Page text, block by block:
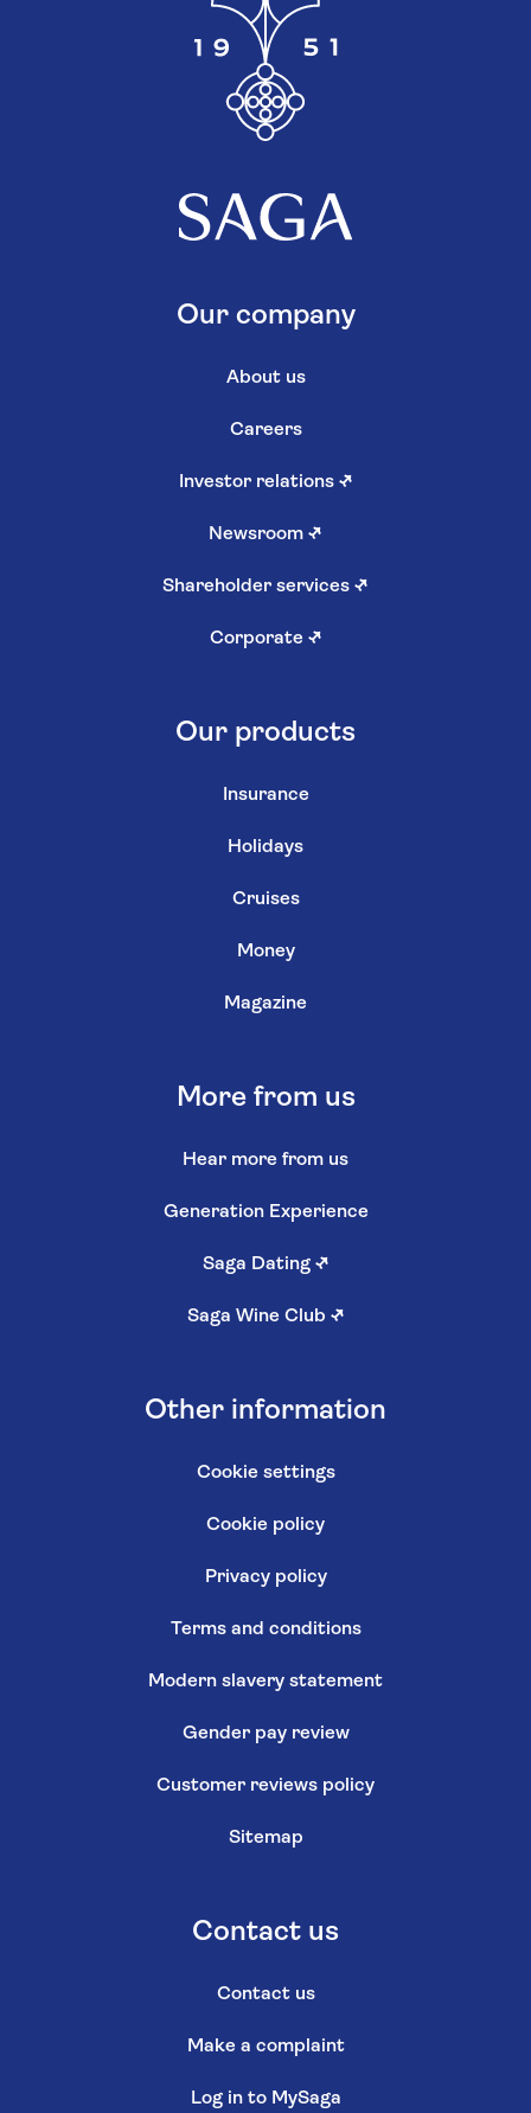
Our company
About us
Careers
Investor relations ↗
Newsroom ↗
Shareholder services ↗
Corporate ↗
Our products
Insurance
Holidays
Cruises
Money
Magazine
More from us
Hear more from us
Generation Experience
Saga Dating ↗
Saga Wine Club ↗
Other information
Cookie settings
Cookie policy
Privacy policy
Terms and conditions
Modern slavery statement
Gender pay review
Customer reviews policy
Sitemap
Contact us
Contact us
Make a complaint
Log in to MySaga